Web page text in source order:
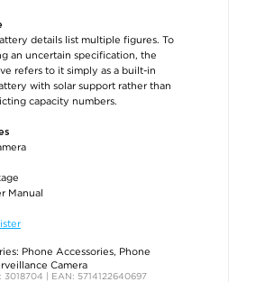
details list multiple figures. To
an uncertain specification, the
refers to it simply as a built-in
with solar support rather than
capacity numbers.
Manual
Phone Accessories, Phone
Camera
| EAN: 5714122640697